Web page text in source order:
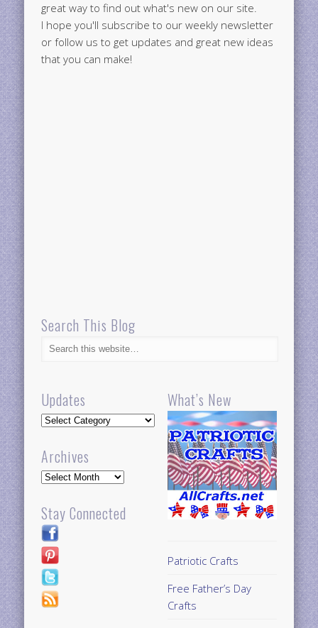
great way to find out what's new on our site.
I hope you'll subscribe to our weekly newsletter
or follow us to get updates and great new ideas
that you can make!
Search This Blog
Updates
Updates
Archives
Archives
Stay Connected
What’s New
Patriotic Crafts
Free Father’s Day
Crafts